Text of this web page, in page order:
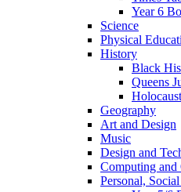
Year 6
Science
Physical
History
Black
Queens
Geography
Art and Design
Music
Design and
Computing and
Personal,